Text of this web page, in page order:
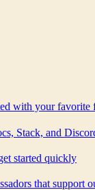
with your favorite
Stack, and
started quickly
that support